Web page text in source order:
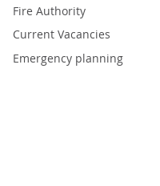
Fire Authority
Current Vacancies
Emergency planning